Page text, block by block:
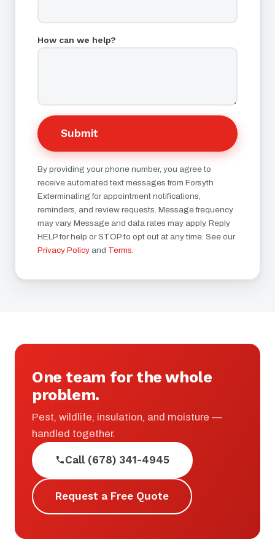
How can we help?
Submit
By providing your phone number, you agree to
receive automated text messages from Forsyth
Exterminating for appointment notifications,
reminders, and review requests. Message frequency
may vary. Message and data rates may apply. Reply
HELP for help or STOP to opt out at any time. See our
Privacy Policy and Terms.
One team for the whole
problem.
Pest, wildlife, insulation, and moisture —
handled together.
Call (678) 341-4945
Request a Free Quote